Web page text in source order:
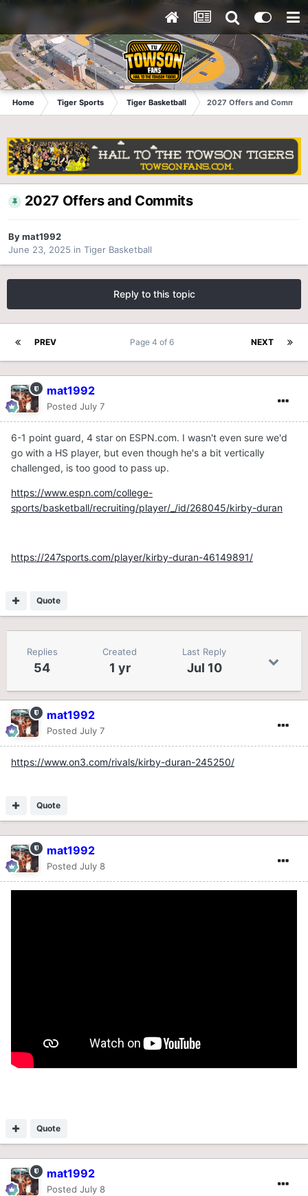
Home Tiger Sports Tiger Basketball 2027 Offers and Commits
2027 Offers and Commits
Bymat1992
June 23, 2025 in Tiger Basketball
Reply to this topic
PREV NEXT
Page 4 of 6
mat1992
Posted July 7
6-1 point guard, 4 star on ESPN.com. I wasn't even sure we'd
go with a HS player, but even though he's a bit vertically
challenged, is too good to pass up.
https://www.espn.com/college-
sports/basketball/recruiting/player/_/id/268045/kirby-duran
https://247sports.com/player/kirby-duran-46149891/
Quote
Replies
54
Created
1 yr
Last Reply
Jul 10
mat1992
Posted July 7
https://www.on3.com/rivals/kirby-duran-245250/
Quote
mat1992
Posted July 8
Quote
mat1992
Posted July 8